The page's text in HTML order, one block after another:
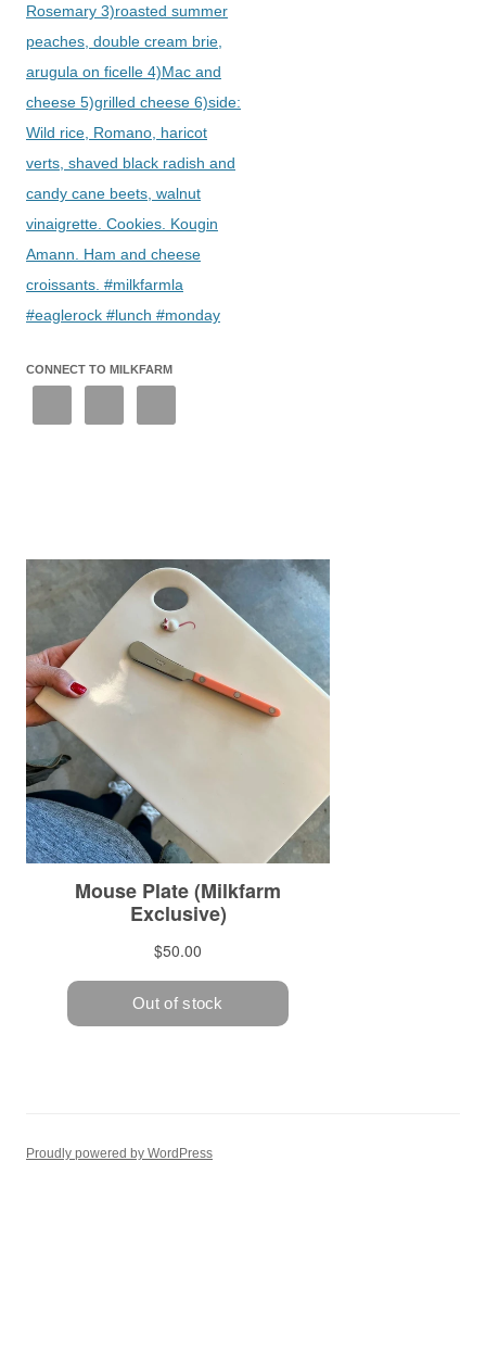
Rosemary 3)roasted summer
peaches, double cream brie,
arugula on ficelle 4)Mac and
cheese 5)grilled cheese 6)side:
Wild rice, Romano, haricot
verts, shaved black radish and
candy cane beets, walnut
vinaigrette. Cookies. Kougin
Amann. Ham and cheese
croissants. #milkfarmla
#eaglerock #lunch #monday
CONNECT TO MILKFARM
Proudly powered by WordPress